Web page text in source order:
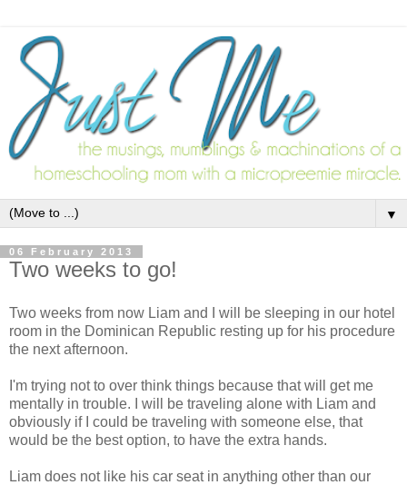
▼
06 February 2013
Two weeks to go!
Two weeks from now Liam and I will be sleeping in our hotel
room in the Dominican Republic resting up for his procedure
the next afternoon.
I'm trying not to over think things because that will get me
mentally in trouble. I will be traveling alone with Liam and
obviously if I could be traveling with someone else, that
would be the best option, to have the extra hands.
Liam does not like his car seat in anything other than our